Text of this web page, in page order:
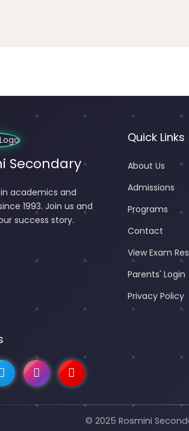
Secondary
academics and
1993. Join us and
success story.
Quick Links
About Us
Admissions
Programs
Contact
View Exam
Parents' Login
Privacy Policy
© 2025 Rosmini